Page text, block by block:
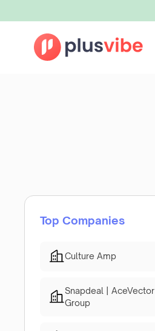
Top Companies
Culture Amp
Snapdeal | AceVector
Group